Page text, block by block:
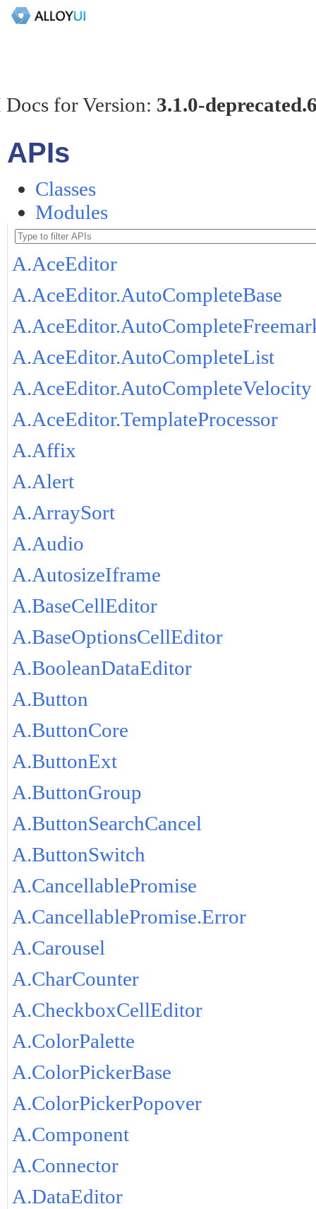
for Version: 3.1.0-
APIs
Classes
Modules
A.AceEditor
A.AceEditor.AutoCompleteBase
A.AceEditor.AutoCompleteList
A.AceEditor.AutoCompleteVelocity
A.AceEditor.TemplateProcessor
A.Affix
A.Alert
A.ArraySort
A.Audio
A.AutosizeIframe
A.BaseCellEditor
A.BaseOptionsCellEditor
A.BooleanDataEditor
A.Button
A.ButtonCore
A.ButtonExt
A.ButtonGroup
A.ButtonSearchCancel
A.ButtonSwitch
A.CancellablePromise
A.CancellablePromise.Error
A.Carousel
A.CharCounter
A.CheckboxCellEditor
A.ColorPalette
A.ColorPickerBase
A.ColorPickerPopover
A.Component
A.Connector
A.DataEditor